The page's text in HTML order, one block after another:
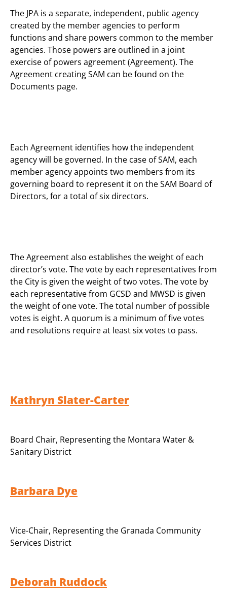
The JPA is a separate, independent, public agency
created by the member agencies to perform
functions and share powers common to the member
agencies. Those powers are outlined in a joint
exercise of powers agreement (Agreement). The
Agreement creating SAM can be found on the
Documents page.
Each Agreement identifies how the independent
agency will be governed. In the case of SAM, each
member agency appoints two members from its
governing board to represent it on the SAM Board of
Directors, for a total of six directors.
The Agreement also establishes the weight of each
director’s vote. The vote by each representatives from
the City is given the weight of two votes. The vote by
each representative from GCSD and MWSD is given
the weight of one vote. The total number of possible
votes is eight. A quorum is a minimum of five votes
and resolutions require at least six votes to pass.
Kathryn Slater-Carter
Board Chair, Representing the Montara Water &
Sanitary District
Barbara Dye
Vice-Chair, Representing the Granada Community
Services District
Deborah Ruddock